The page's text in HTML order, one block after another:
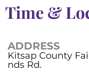
Time &
ADDRESS
Kitsap County
nds Rd.